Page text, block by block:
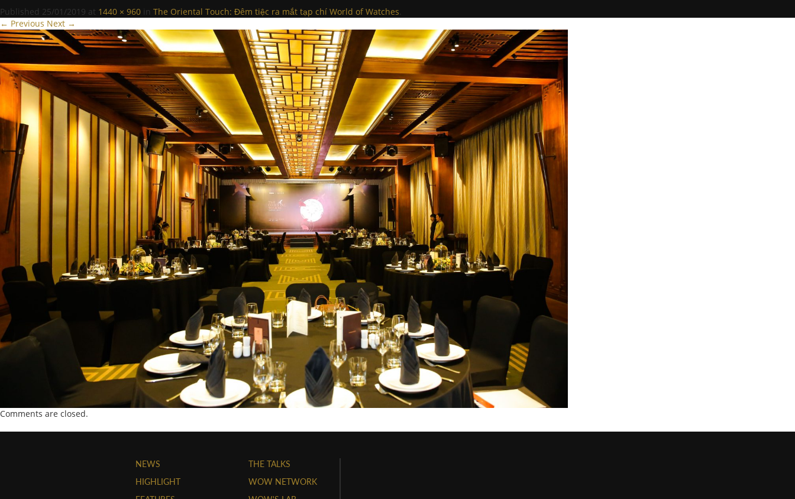
Published 25/01/2019 at 1440 × 960 in The Oriental Touch: Đêm tiệc ra mắt tạp chí World of Watches.
← Previous Next →
Comments are closed.
NEWS
HIGHLIGHT
THE TALKS
WOW NETWORK